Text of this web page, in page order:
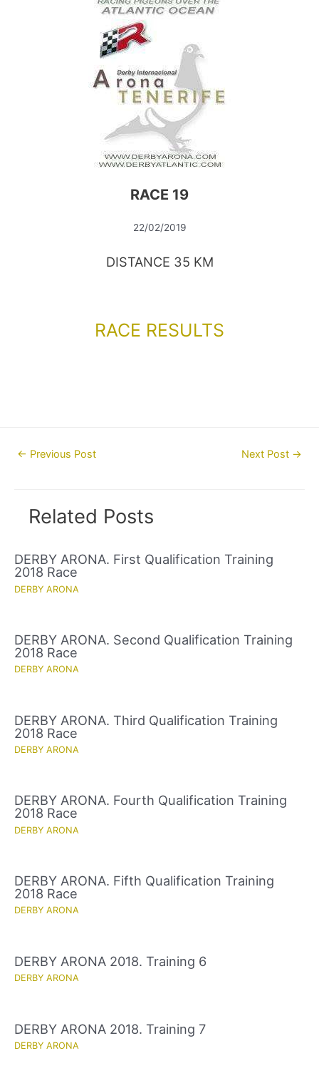
RACE 19
22/02/2019
DISTANCE 35 KM
RACE RESULTS
Post← Previous Post Next Post →
Related Posts
DERBY ARONA. First Qualification Training
2018 Race
DERBY ARONA
DERBY ARONA. Second Qualification Training
2018 Race
DERBY ARONA
DERBY ARONA. Third Qualification Training
2018 Race
DERBY ARONA
DERBY ARONA. Fourth Qualification Training
2018 Race
DERBY ARONA
DERBY ARONA. Fifth Qualification Training
2018 Race
DERBY ARONA
DERBY ARONA 2018. Training 6
DERBY ARONA
DERBY ARONA 2018. Training 7
DERBY ARONA